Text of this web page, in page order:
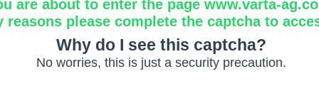
are about to enter the page www.varta-
reasons please complete the captcha to
Why do I see this captcha?
No worries, this is just a security precaution.